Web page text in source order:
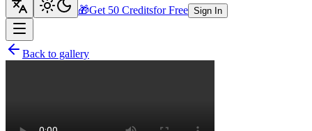
🎁Get 50 Creditsfor Free Sign In
Back to gallery